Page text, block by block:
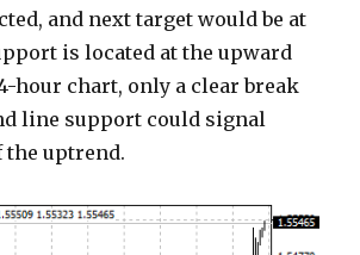
and next target would be at
is located at the upward
hour chart, only a clear break
line support could signal
uptrend.